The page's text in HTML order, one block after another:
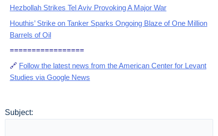
Hezbollah Strikes Tel Aviv Provoking A Major War
Houthis’ Strike on Tanker Sparks Ongoing Blaze of One Million
Barrels of Oil
=================
🔗 Follow the latest news from the American Center for Levant
Studies via Google News
Subject: